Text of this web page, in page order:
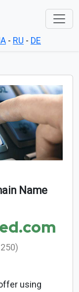
- RU - DE
Name
using